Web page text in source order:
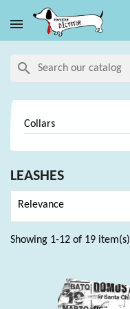

search
Collars
LEASHES
Relevance
Showing 1-12 of 19 item(s)